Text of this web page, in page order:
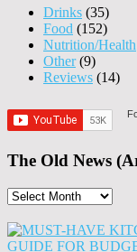
Drinks (35)
Food (152)
Nutrition/Health
Other(9)
Reviews (14)
The Old News
The
News
(Archives)